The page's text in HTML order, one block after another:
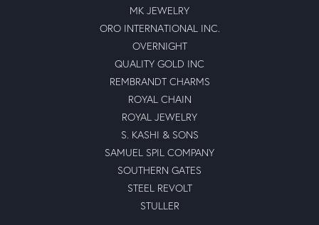
MK JEWELRY
ORO INTERNATIONAL INC.
OVERNIGHT
QUALITY GOLD INC
REMBRANDT CHARMS
ROYAL CHAIN
ROYAL JEWELRY
S. KASHI & SONS
SAMUEL SPIL COMPANY
SOUTHERN GATES
STEEL REVOLT
STULLER